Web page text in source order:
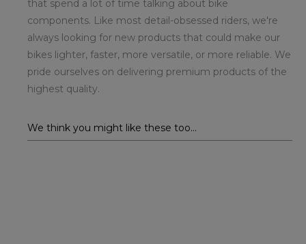
that spend a lot of time talking about bike
components. Like most detail-obsessed riders, we're
always looking for new products that could make our
bikes lighter, faster, more versatile, or more reliable. We
pride ourselves on delivering premium products of the
highest quality.
We think you might like these too...